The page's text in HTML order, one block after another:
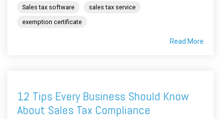
Sales tax software
sales tax service
exemption certificate
Read More
12 Tips Every Business Should Know
About Sales Tax Compliance